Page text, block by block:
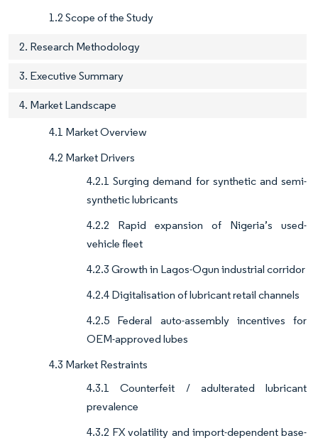
1.2 Scope of the Study
2. Research Methodology
3. Executive Summary
4. Market Landscape
4.1 Market Overview
4.2 Market Drivers
4.2.1 Surging demand for synthetic and semi-
synthetic lubricants
4.2.2 Rapid expansion of Nigeria’s used-
vehicle fleet
4.2.3 Growth in Lagos-Ogun industrial corridor
4.2.4 Digitalisation of lubricant retail channels
4.2.5 Federal auto-assembly incentives for
OEM-approved lubes
4.3 Market Restraints
4.3.1 Counterfeit / adulterated lubricant
prevalence
4.3.2 FX volatility and import-dependent base-